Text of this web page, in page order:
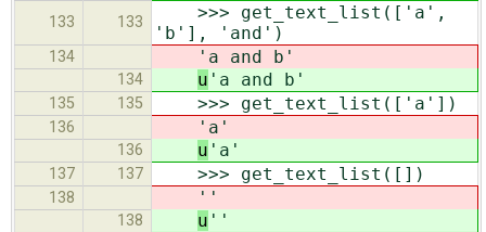
133 133
>>> get_text_list(['a',
'b'], 'and')
134 'a and b'
134 u 'a and b'
135 135 >>> get_text_list(['a'])
136 'a'
136 u 'a'
137 137 >>> get_text_list([])
138 ''
138 u ''